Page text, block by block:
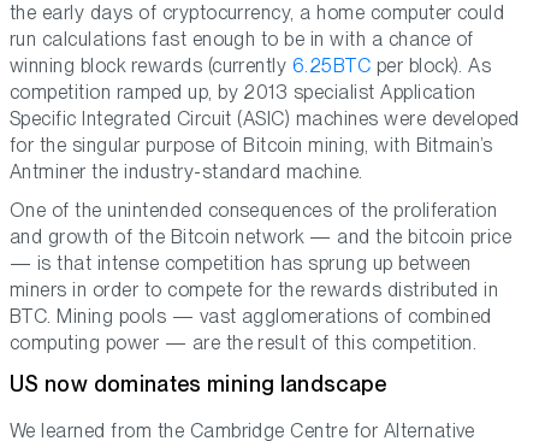
the early days of cryptocurrency, a home computer could
run calculations fast enough to be in with a chance of
winning block rewards (currently 6.25BTC per block). As
competition ramped up, by 2013 specialist Application
Specific Integrated Circuit (ASIC) machines were developed
for the singular purpose of Bitcoin mining, with Bitmain’s
Antminer the industry-standard machine.
One of the unintended consequences of the proliferation
and growth of the Bitcoin network — and the bitcoin price
— is that intense competition has sprung up between
miners in order to compete for the rewards distributed in
BTC. Mining pools — vast agglomerations of combined
computing power — are the result of this competition.
US now dominates mining landscape
We learned from the Cambridge Centre for Alternative